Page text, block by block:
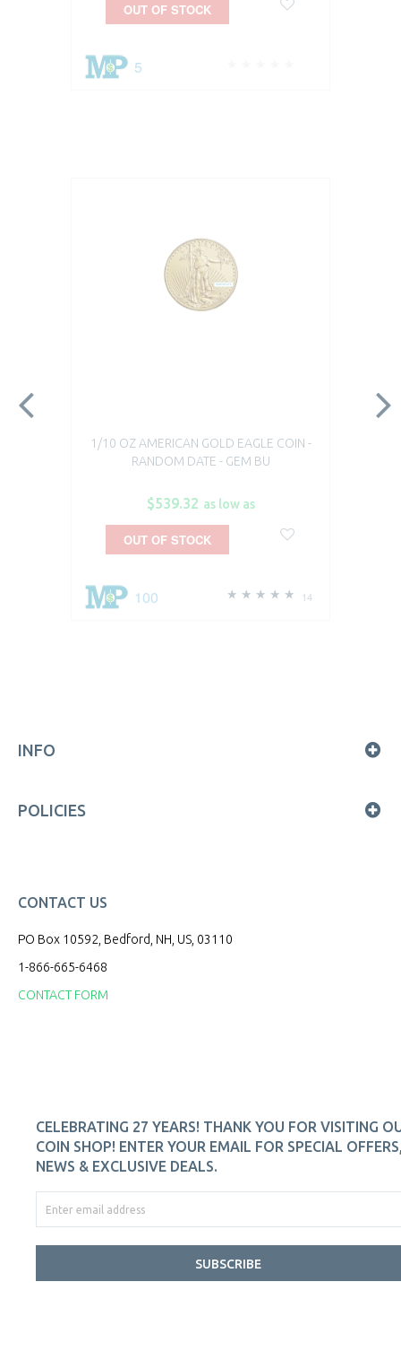
5
OUT OF STOCK
1/10 OZ AMERICAN GOLD EAGLE COIN -
RANDOM DATE - GEM BU
$539.32 as low as
14
100
OUT OF STOCK
INFO
POLICIES
CONTACT US
PO Box 10592, Bedford, NH, US, 03110
1-866-665-6468
CONTACT FORM
CELEBRATING 27 YEARS! THANK YOU FOR VISITING
COIN SHOP! ENTER YOUR EMAIL FOR SPECIAL
NEWS & EXCLUSIVE DEALS.
SUBSCRIBE